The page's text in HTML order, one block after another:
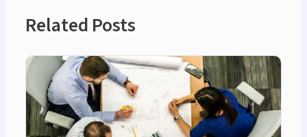
Related Posts